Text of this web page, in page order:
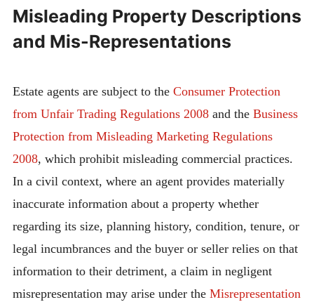
Misleading Property Descriptions
and Mis-Representations
Estate agents are subject to the Consumer Protection
from Unfair Trading Regulations 2008and the Business
Protection from Misleading Marketing Regulations
2008, which prohibit misleading commercial practices.
In a civil context, where an agent provides materially
inaccurate information about a property whether
regarding its size, planning history, condition, tenure, or
legal incumbrances and the buyer or seller relies on that
information to their detriment, a claim in negligent
misrepresentation may arise under theMisrepresentation